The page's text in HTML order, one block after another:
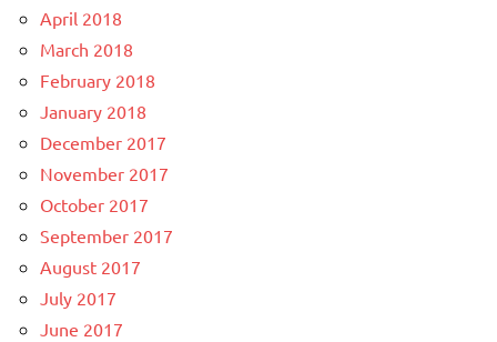
April 2018
March 2018
February 2018
January 2018
December 2017
November 2017
October 2017
September 2017
August 2017
July 2017
June 2017